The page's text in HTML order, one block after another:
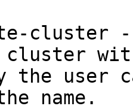
cluster
cluster
the user
name.